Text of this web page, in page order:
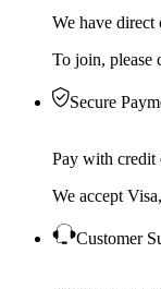
We have
To join, please
Secure
Pay with credit
We accept
Customer